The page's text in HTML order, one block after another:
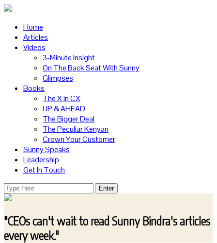
Home
Articles
Videos
3-Minute Insight
On The Back Seat With Sunny
Glimpses
Books
The X in CX
UP & AHEAD
The Bigger Deal
The Peculiar Kenyan
Crown Your Customer
Sunny Speaks
Leadership
Get In Touch
"CEOs can't wait to read Sunny Bindra's articles
every week."